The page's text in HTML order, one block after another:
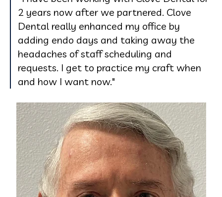
2 years now after we partnered. Clove
Dental really enhanced my office by
adding endo days and taking away the
headaches of staff scheduling and
requests. I get to practice my craft when
and how I want now."